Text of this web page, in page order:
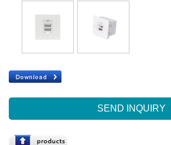
SEND INQUIRY